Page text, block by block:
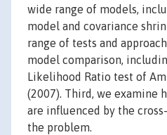
wide range of models,
model and covariance
range of tests and
model comparison,
Likelihood Ratio test of
(2007). Third, we examine
are influenced by the
the problem.